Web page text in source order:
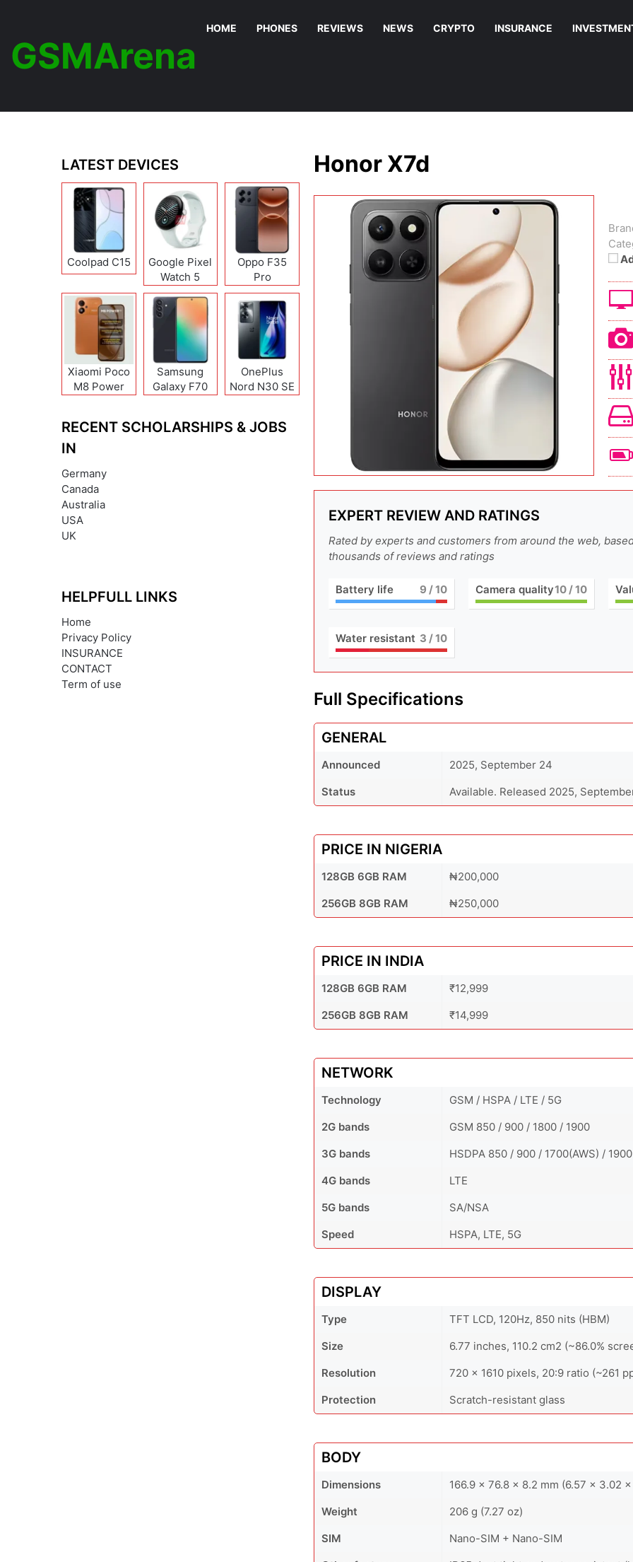
GSMArena
HOME PHONES REVIEWS NEWS CRYPTO INSURANCE
Honor X7d
EXPERT REVIEW AND RATINGS
Rated by experts and customers from around the web,
thousands of reviews and ratings
Battery life 9 / 10 Camera quality10/ 10
Water resistant 3 / 10
Full Specifications
GENERAL
Announced
2025, September 24
Status
Available. Released 2025,
PRICE IN NIGERIA
128GB 6GB RAM
₦200,000
256GB 8GB RAM
₦250,000
PRICE IN INDIA
128GB 6GB RAM
₹12,999
256GB 8GB RAM
₹14,999
NETWORK
Technology
GSM / HSPA / LTE / 5G
2G bands
GSM 850 / 900 / 1800 / 1900
3G bands
HSDPA 850 / 900 / 1700(AWS) /
4G bands
LTE
5G bands
SA/NSA
Speed
HSPA, LTE, 5G
DISPLAY
Type
TFT LCD, 120Hz, 850 nits (HBM)
Size
6.77 inches, 110.2 cm2 (~86.0%
Resolution
720 x 1610 pixels, 20:9 ratio (~261
Protection
Scratch-resistant glass
BODY
Dimensions
166.9 x 76.8 x 8.2 mm (6.57 x 3.02
Weight
206 g (7.27 oz)
SIM
Nano-SIM + Nano-SIM
LATEST DEVICES
Coolpad C15
Google Pixel
Watch 5
Oppo F35
Pro
Xiaomi Poco
M8 Power
Samsung
Galaxy F70
OnePlus
Nord N30 SE
RECENT SCHOLARSHIPS & JOBS
IN
Germany
Canada
Australia
USA
UK
HELPFULL LINKS
Home
Privacy Policy
INSURANCE
CONTACT
Term of use